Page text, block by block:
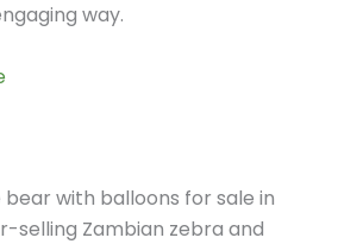
way.
with balloons for sale in
selling Zambian zebra and